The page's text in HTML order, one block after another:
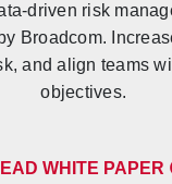
driven risk
Broadcom.
and align teams
objectives.
WHITE PAPER